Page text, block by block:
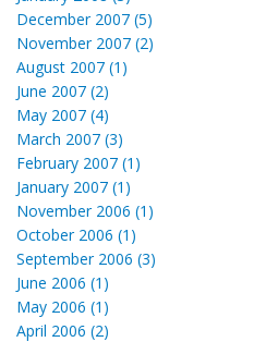
December 2007 (5)
November 2007 (2)
August 2007 (1)
June 2007 (2)
May 2007 (4)
March 2007 (3)
February 2007 (1)
January 2007 (1)
November 2006 (1)
October 2006 (1)
September 2006 (3)
June 2006 (1)
May 2006 (1)
April 2006 (2)